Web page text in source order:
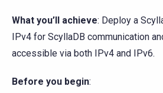
What you’ll achieve: Deploy a
IPv4 for ScyllaDB communication
accessible via both IPv4 and IPv6.
Before you begin: